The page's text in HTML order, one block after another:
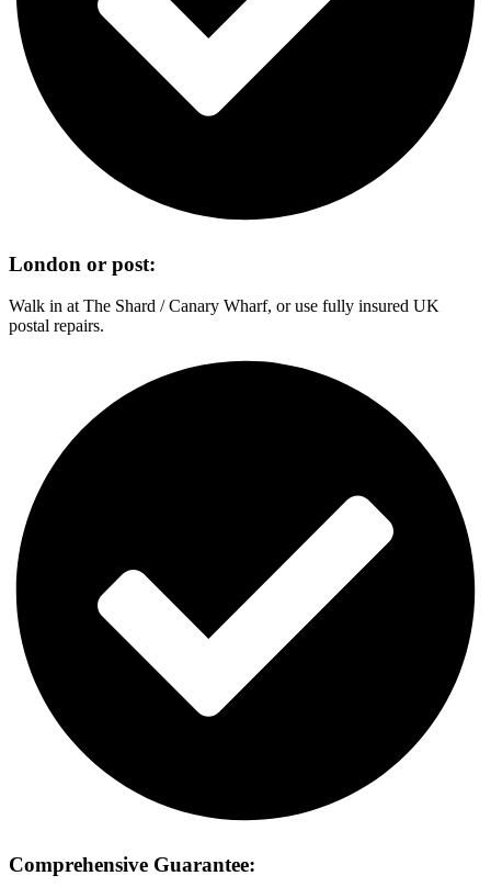
London or post:
Walk in at The Shard / Canary Wharf, or use fully insured UK
postal repairs.
Comprehensive Guarantee: